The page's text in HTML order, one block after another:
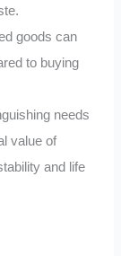
goods can
to buying
needs
value of
and life